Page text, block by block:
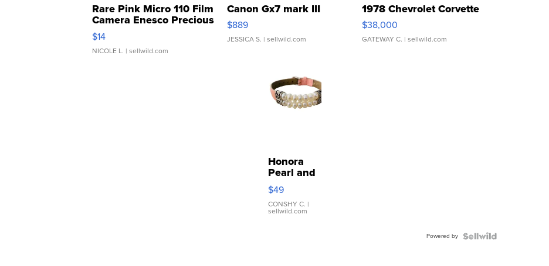
Rare Pink Micro 110 Film
Camera Enesco Precious
Moments TD4
$14
NICOLE L. | sellwild.com
Canon Gx7 mark III
$889
JESSICA S. | sellwild.com
1978 Chevrolet Corvette
$38,000
GATEWAY C. | sellwild.com
Honora
Pearl and
Pink
Leather
Bracelet
Adjustable
$49
CONSHY C. |
sellwild.com
Powered by